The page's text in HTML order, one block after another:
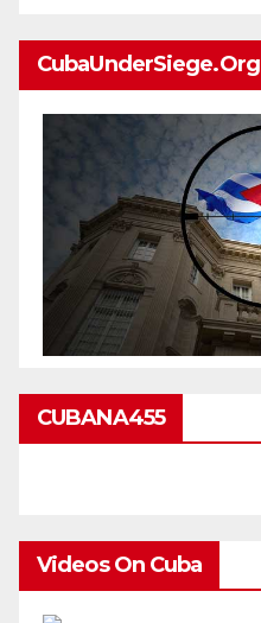
CubaUnderSiege.org
CUBANA455
Videos On Cuba